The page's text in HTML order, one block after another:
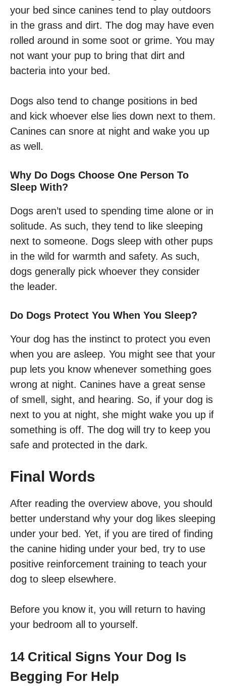
your bed since canines tend to play outdoors
in the grass and dirt. The dog may have even
rolled around in some soot or grime. You may
not want your pup to bring that dirt and
bacteria into your bed.
Dogs also tend to change positions in bed
and kick whoever else lies down next to them.
Canines can snore at night and wake you up
as well.
Why Do Dogs Choose One Person To
Sleep With?
Dogs aren’t used to spending time alone or in
solitude. As such, they tend to like sleeping
next to someone. Dogs sleep with other pups
in the wild for warmth and safety. As such,
dogs generally pick whoever they consider
the leader.
Do Dogs Protect You When You Sleep?
Your dog has the instinct to protect you even
when you are asleep. You might see that your
pup lets you know whenever something goes
wrong at night. Canines have a great sense
of smell, sight, and hearing. So, if your dog is
next to you at night, she might wake you up if
something is off. The dog will try to keep you
safe and protected in the dark.
Final Words
After reading the overview above, you should
better understand why your dog likes sleeping
under your bed. Yet, if you are tired of finding
the canine hiding under your bed, try to use
positive reinforcement training to teach your
dog to sleep elsewhere.
Before you know it, you will return to having
your bedroom all to yourself.
14 Critical Signs Your Dog Is
Begging For Help